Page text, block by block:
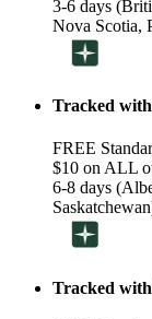
3-6 days
Nova Scotia,
Tracked
FREE
$10 on ALL
6-8 days
Tracked